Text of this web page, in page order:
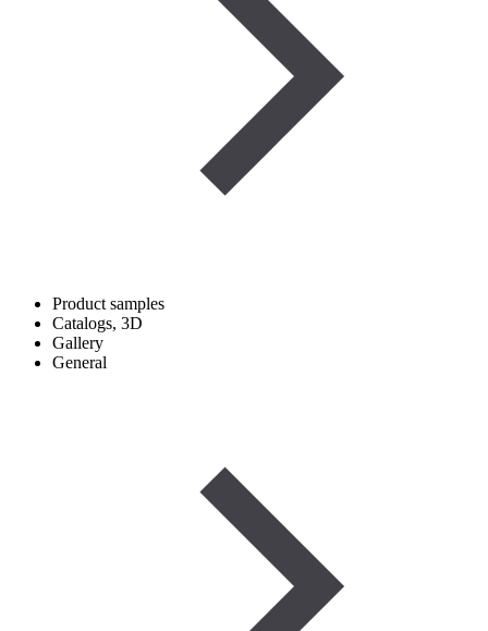
Product samples
Catalogs, 3D
Gallery
General